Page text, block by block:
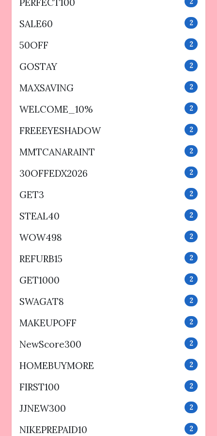
PERFECT100
SALE60 2
50OFF 2
GOSTAY 2
MAXSAVING 2
WELCOME_10% 2
FREEEYESHADOW 2
MMTCANARAINT 2
30OFFEDX2026 2
GET3 2
STEAL40 2
WOW498 2
REFURB15 2
GET1000 2
SWAGAT8 2
MAKEUPOFF 2
NewScore300 2
HOMEBUYMORE 2
FIRST100 2
JJNEW300 2
NIKEPREPAID10 2